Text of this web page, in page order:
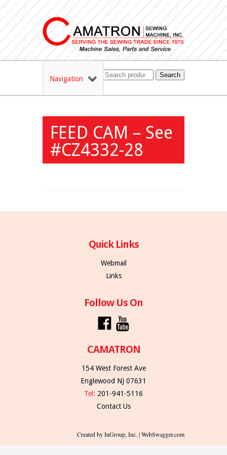
Navigation Search
FEED CAM – See
#CZ4332-28
Quick Links
Webmail
Links
Follow Us On
CAMATRON
154 West Forest Ave
Englewood NJ 07631
Tel: 201-941-5116
Contact Us
Created by InGroup, Inc. | WebSwagger.com